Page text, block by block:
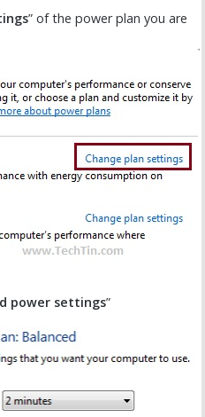
” of the power plan you are
power settings”